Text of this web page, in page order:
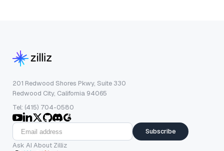
201 Redwood Shores Pkwy, Suite 330
Redwood City, California 94065
Tel: (415) 704-0580
Subscribe
Ask AI About Zilliz